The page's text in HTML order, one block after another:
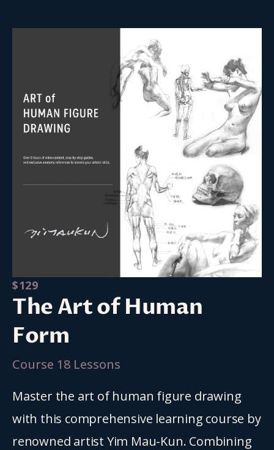
$129
The Art of Human
Form
Course 18 Lessons
Master the art of human figure drawing
with this comprehensive learning course by
renowned artist Yim Mau-Kun. Combining